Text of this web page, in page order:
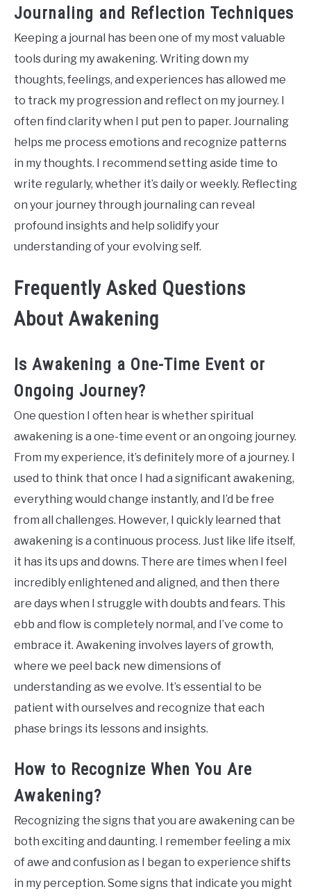
Journaling and Reflection Techniques
Keeping a journal has been one of my most valuable
tools during my awakening. Writing down my
thoughts, feelings, and experiences has allowed me
to track my progression and reflect on my journey. I
often find clarity when I put pen to paper. Journaling
helps me process emotions and recognize patterns
in my thoughts. I recommend setting aside time to
write regularly, whether it’s daily or weekly. Reflecting
on your journey through journaling can reveal
profound insights and help solidify your
understanding of your evolving self.
Frequently Asked Questions
About Awakening
Is Awakening a One-Time Event or
Ongoing Journey?
One question I often hear is whether spiritual
awakening is a one-time event or an ongoing journey.
From my experience, it’s definitely more of a journey. I
used to think that once I had a significant awakening,
everything would change instantly, and I’d be free
from all challenges. However, I quickly learned that
awakening is a continuous process. Just like life itself,
it has its ups and downs. There are times when I feel
incredibly enlightened and aligned, and then there
are days when I struggle with doubts and fears. This
ebb and flow is completely normal, and I’ve come to
embrace it. Awakening involves layers of growth,
where we peel back new dimensions of
understanding as we evolve. It’s essential to be
patient with ourselves and recognize that each
phase brings its lessons and insights.
How to Recognize When You Are
Awakening?
Recognizing the signs that you are awakening can be
both exciting and daunting. I remember feeling a mix
of awe and confusion as I began to experience shifts
in my perception. Some signs that indicate you might